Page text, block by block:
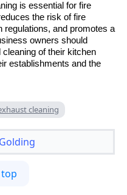
is essential for fire
the risk of fire
regulations, and promotes a
owners should
of their kitchen
establishments and the
cleaning